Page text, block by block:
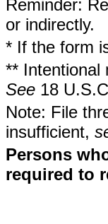
Reminder:
or indirectly.
* If the form
** Intentional
See 18
Note: File
insufficient,
Persons
required to